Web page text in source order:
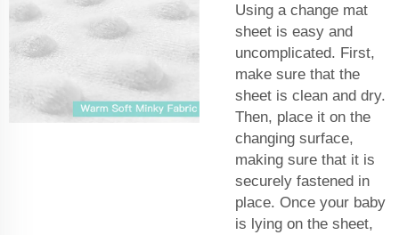
Using a change mat
sheet is easy and
uncomplicated. First,
make sure that the
sheet is clean and dry.
Then, place it on the
changing surface,
making sure that it is
securely fastened in
place. Once your baby
is lying on the sheet,